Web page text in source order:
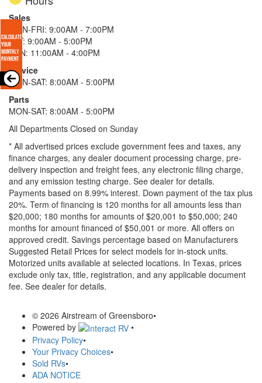
Sales
MON-FRI: 9:00AM - 7:00PM
SAT: 9:00AM - 5:00PM
SUN: 11:00AM - 4:00PM
Service
MON-SAT: 8:00AM - 5:00PM
Parts
MON-SAT: 8:00AM - 5:00PM
All Departments Closed on Sunday
* All advertised prices exclude government fees and taxes, any
finance charges, any dealer document processing charge, pre-
delivery inspection and freight fees, any electronic filing charge,
and any emission testing charge. See dealer for details.
Payments based on 8.99% interest. Down payment of the tax plus
20%. Term of financing is 120 months for all amounts less than
$20,000; 180 months for amounts of $20,001 to $50,000; 240
months for amount financed of $50,001 or more. All offers on
approved credit. Savings percentage based on Manufacturers
Suggested Retail Prices for select models for in-stock units.
Motorized units available at selected locations. In Texas, prices
exclude only tax, title, registration, and any applicable document
fee. See dealer for details.
© 2026 Airstream of Greensboro•
Powered by
•
Privacy Policy•
Your Privacy Choices•
Sold RVs•
ADA NOTICE